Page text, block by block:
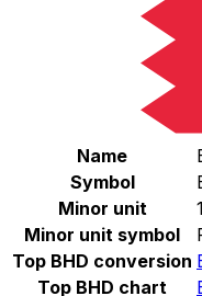
Bahraini Dinar
Name
Symbol
Minor unit
Minor unit symbol
Top BHD conversion
Top BHD chart